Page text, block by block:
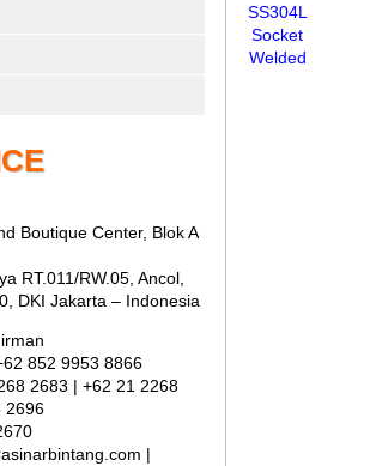
Boutique Center, Blok A
RT.011/RW.05, Ancol,
DKI Jakarta – Indonesia
852 9953 8866
2683 | +62 21 2268
2696
|
SS304L
Socket
Welded